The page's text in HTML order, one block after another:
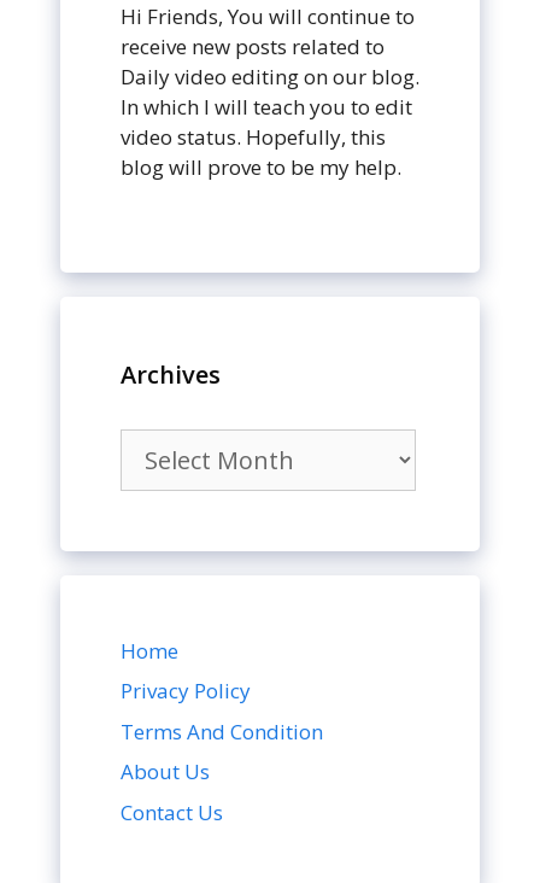
Hi Friends, You will continue to
receive new posts related to
Daily video editing on our blog.
In which I will teach you to edit
video status. Hopefully, this
blog will prove to be my help.
Archives
Home
Privacy Policy
Terms And Condition
About Us
Contact Us